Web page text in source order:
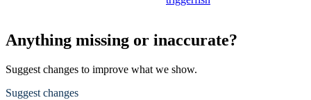
Anything missing or inaccurate?
Suggest changes to improve what we show.
Suggest changes